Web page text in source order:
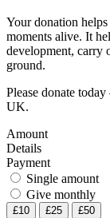
Your donation
moments alive. It
development, carry
ground.
Please donate
UK.
Amount
Details
Payment
Single amount
Give monthly
£10 £25 £50